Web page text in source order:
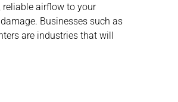
airflow to your
Businesses such as
are industries that will